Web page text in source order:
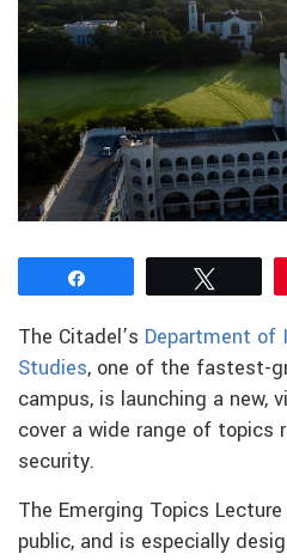
The Citadel’s Department of
Studies, one of the fastest-
campus, is launching a new,
cover a wide range of topics
security.
The Emerging Topics
public, and is especially